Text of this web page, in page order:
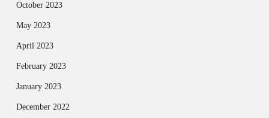
October 2023
May 2023
April 2023
February 2023
January 2023
December 2022